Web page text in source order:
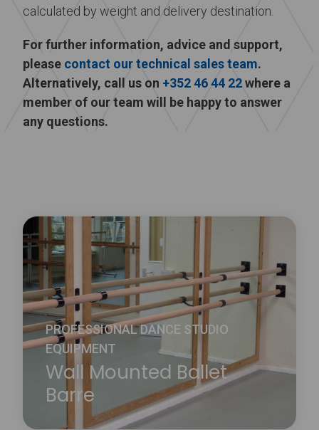
calculated by weight and delivery destination.
For further information, advice and support,
please contact our technical sales team.
Alternatively, call us on +352 46 44 22where a
member of our team will be happy to answer
any questions.
PROFESSIONAL DANCE STUDIO
EQUIPMENT
Wall Mounted Ballet
Barre